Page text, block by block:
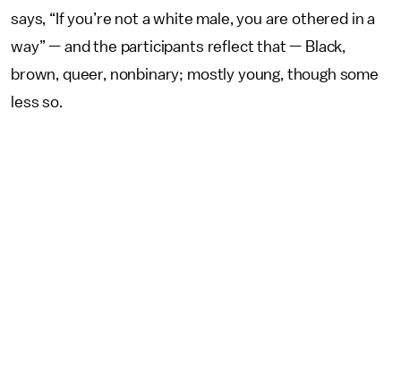
says, “If you’re not a white male, you are othered in a
way” — and the participants reflect that — Black,
brown, queer, nonbinary; mostly young, though some
less so.